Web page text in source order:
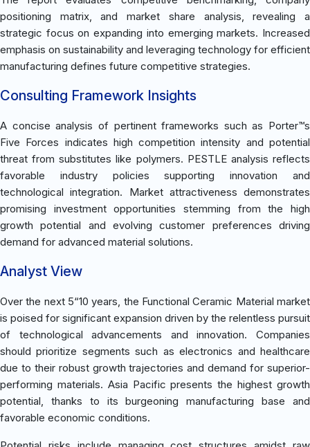
positioning matrix, and market share analysis, revealing a
strategic focus on expanding into emerging markets. Increased
emphasis on sustainability and leveraging technology for efficient
manufacturing defines future competitive strategies.
Consulting Framework Insights
A concise analysis of pertinent frameworks such as Porter™s
Five Forces indicates high competition intensity and potential
threat from substitutes like polymers. PESTLE analysis reflects
favorable industry policies supporting innovation and
technological integration. Market attractiveness demonstrates
promising investment opportunities stemming from the high
growth potential and evolving customer preferences driving
demand for advanced material solutions.
Analyst View
Over the next 5“10 years, the Functional Ceramic Material market
is poised for significant expansion driven by the relentless pursuit
of technological advancements and innovation. Companies
should prioritize segments such as electronics and healthcare
due to their robust growth trajectories and demand for superior-
performing materials. Asia Pacific presents the highest growth
potential, thanks to its burgeoning manufacturing base and
favorable economic conditions.